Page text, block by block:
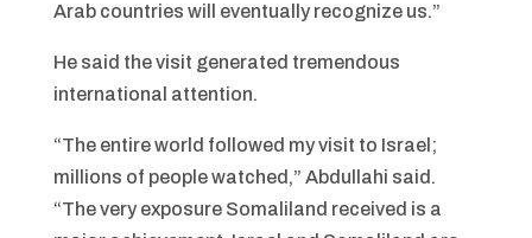
Arab countries will eventually recognize us.”
He said the visit generated tremendous
international attention.
“The entire world followed my visit to Israel;
millions of people watched,” Abdullahi said.
“The very exposure Somaliland received is a